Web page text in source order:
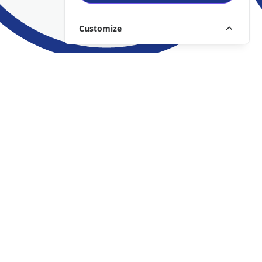
Customize